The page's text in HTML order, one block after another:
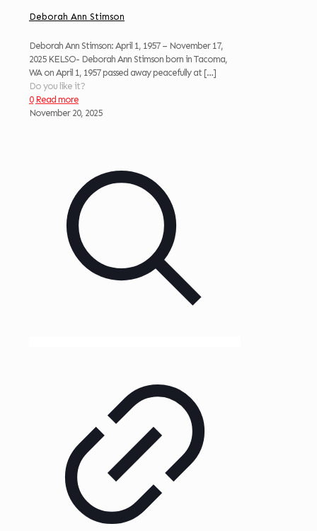
Deborah Ann Stimson
Deborah Ann Stimson: April 1, 1957 – November 17,
2025 KELSO- Deborah Ann Stimson born in Tacoma,
WA on April 1, 1957 passed away peacefully at […]
Do you like it?
0 Read more
November 20, 2025